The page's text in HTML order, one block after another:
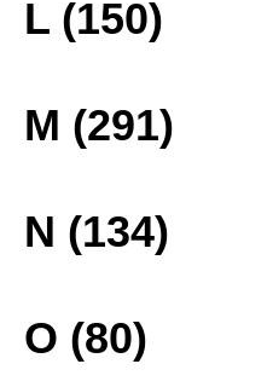
L (150)
M (291)
N (134)
O (80)